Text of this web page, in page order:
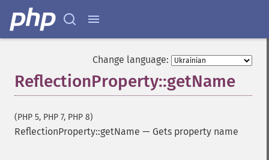
Change language:
ReflectionProperty::getName
(PHP 5, PHP 7, PHP 8)
ReflectionProperty::getName — Gets property name